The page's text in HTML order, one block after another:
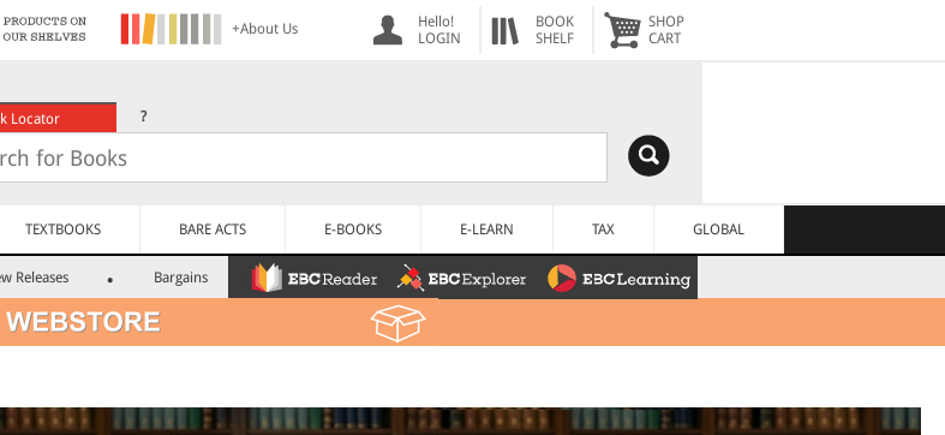
+About Us
Hello!
LOGIN
BOOK
SHELF
SHOP
CART
Locator ?
TEXTBOOKS BARE ACTS E-BOOKS E-LEARN TAX GLOBAL
Releases Bargains